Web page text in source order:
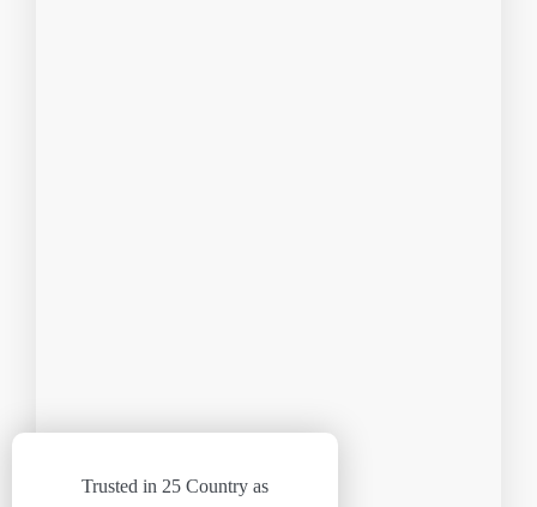
Trusted in 25 Country as